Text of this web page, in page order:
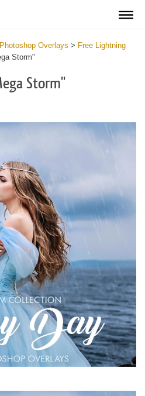
Overlays > Free Lightning
Storm"
Storm"
select